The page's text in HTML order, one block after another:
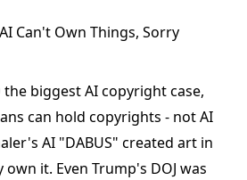
Can't Own Things, Sorry
the biggest AI copyright case,
can hold copyrights - not AI
AI "DABUS" created art in
it. Even Trump's DOJ was